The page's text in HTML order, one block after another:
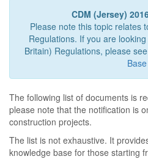
CDM (Jersey)
Please note this topic relates
Regulations. If you are
Britain) Regulations, please
Base
The following list of documents is
please note that the notification is
construction projects.
The list is not exhaustive. It
knowledge base for those starting